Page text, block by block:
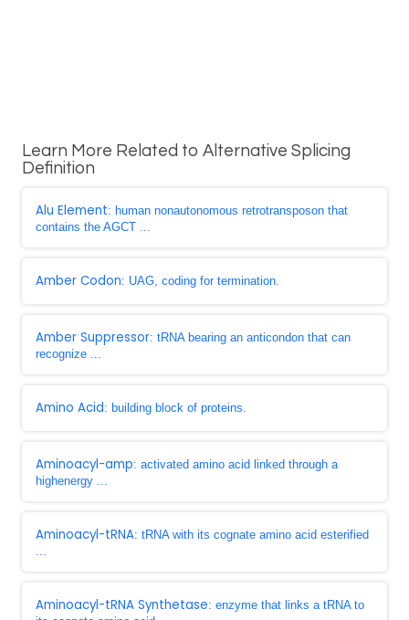
Learn More Related to Alternative Splicing
Definition
Alu Element: human nonautonomous retrotransposon that
contains the AGCT ...
Amber Codon: UAG, coding for termination.
Amber Suppressor: tRNA bearing an anticondon that can
recognize ...
Amino Acid: building block of proteins.
Aminoacyl-amp: activated amino acid linked through a
highenergy ...
Aminoacyl-tRNA: tRNA with its cognate amino acid esterified
...
Aminoacyl-tRNA Synthetase: enzyme that links a tRNA to